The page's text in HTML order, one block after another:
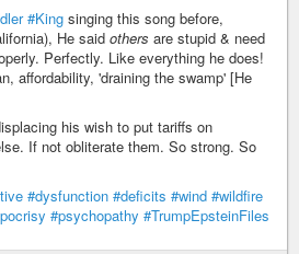
#King singing this song before,
He said others are stupid & need
Perfectly. Like everything he does!
affordability, 'draining the swamp' [He
his wish to put tariffs on
If not obliterate them. So strong. So
#dysfunction #deficits #wind #wildfire
#psychopathy #TrumpEpsteinFiles